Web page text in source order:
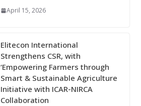
April 15, 2026
Elitecon International
Strengthens CSR, with
‘Empowering Farmers through
Smart & Sustainable Agriculture
Initiative with ICAR-NIRCA
Collaboration